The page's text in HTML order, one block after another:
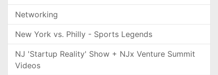
Networking
New York vs. Philly - Sports Legends
NJ 'Startup Reality' Show + NJx Venture Summit
Videos